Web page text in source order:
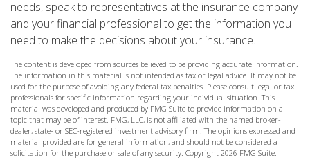
needs, speak to representatives at the insurance company
and your financial professional to get the information you
need to make the decisions about your insurance.
The content is developed from sources believed to be providing accurate information.
The information in this material is not intended as tax or legal advice. It may not be
used for the purpose of avoiding any federal tax penalties. Please consult legal or tax
professionals for specific information regarding your individual situation. This
material was developed and produced by FMG Suite to provide information on a
topic that may be of interest. FMG, LLC, is not affiliated with the named broker-
dealer, state- or SEC-registered investment advisory firm. The opinions expressed and
material provided are for general information, and should not be considered a
solicitation for the purchase or sale of any security. Copyright 2026 FMG Suite.